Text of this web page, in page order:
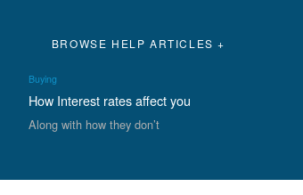
BROWSE HELP ARTICLES +
Buying
How Interest rates affect you
Along with how they don’t